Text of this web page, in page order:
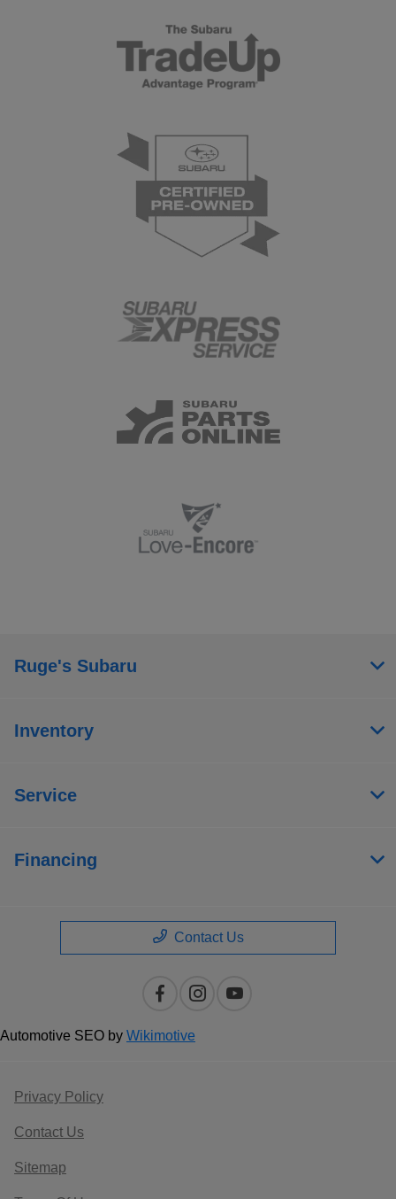
Ruge's Subaru
Inventory
Service
Financing
Contact Us
Automotive SEO by Wikimotive
Privacy Policy
Contact Us
Sitemap